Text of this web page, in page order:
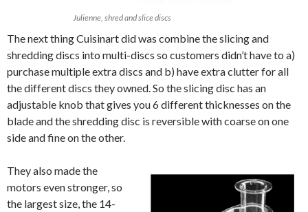
Julienne, shred and slice discs
The next thing Cuisinart did was combine the slicing and
shredding discs into multi-discs so customers didn’t have to a)
purchase multiple extra discs and b) have extra clutter for all
the different discs they owned. So the slicing disc has an
adjustable knob that gives you 6 different thicknesses on the
blade and the shredding disc is reversible with coarse on one
side and fine on the other.
They also made the
motors even stronger, so
the largest size, the 14-